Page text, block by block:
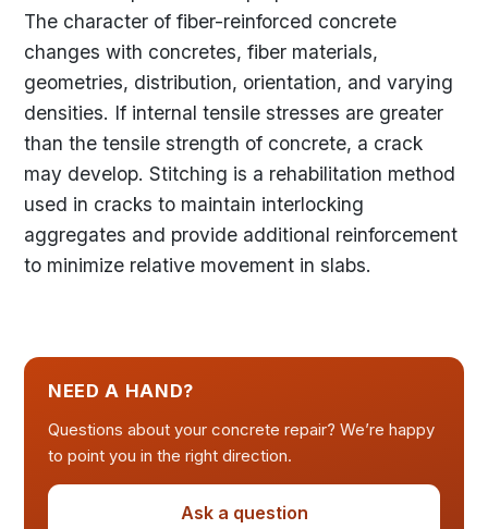
The character of fiber-reinforced concrete
changes with concretes, fiber materials,
geometries, distribution, orientation, and varying
densities. If internal tensile stresses are greater
than the tensile strength of concrete, a crack
may develop. Stitching is a rehabilitation method
used in cracks to maintain interlocking
aggregates and provide additional reinforcement
to minimize relative movement in slabs.
NEED A HAND?
Questions about your concrete repair? We’re happy
to point you in the right direction.
Ask a question